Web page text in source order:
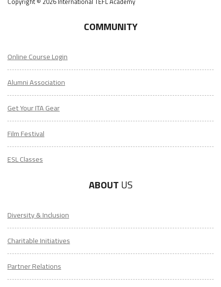
COMMUNITY
Online Course Login
Alumni Association
Get Your ITA Gear
Film Festival
ESL Classes
ABOUT US
Diversity & Inclusion
Charitable Initiatives
Partner Relations